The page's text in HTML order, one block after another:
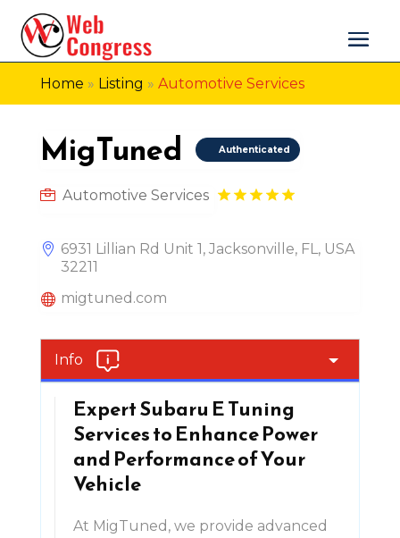
Home » Listing » Automotive Services
MigTuned Authenticated
Automotive Services
6931 Lillian Rd Unit 1, Jacksonville, FL, USA
32211
migtuned.com
Info
Expert Subaru E Tuning
Services to Enhance Power
and Performance of Your
Vehicle
At MigTuned, we provide advanced